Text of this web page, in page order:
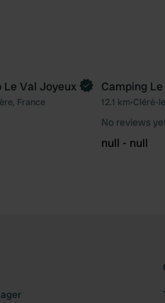
Favourite
Le Val Joyeux
France
Camping
12.1 km•Cléré-
No reviews
null - null